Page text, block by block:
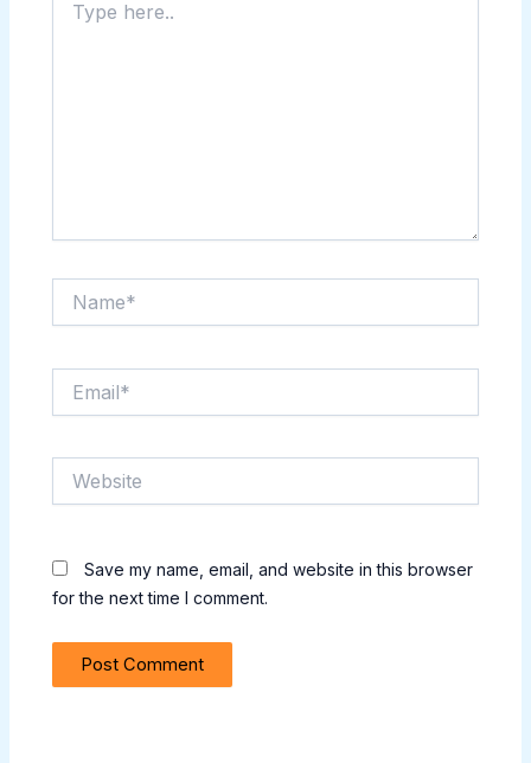
here..
Save my name, email, and website in this browser
for the next time I comment.